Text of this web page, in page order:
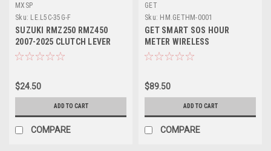
MXSP
Sku: LE.L5C-35G-F
SUZUKI RMZ250 RMZ450
2007-2025 CLUTCH LEVER
FORGED MXSP
$24.50
ADD TO CART
COMPARE
GET
Sku: HM.GETHM-0001
GET SMART SOS HOUR
METER WIRELESS
$89.50
ADD TO CART
COMPARE